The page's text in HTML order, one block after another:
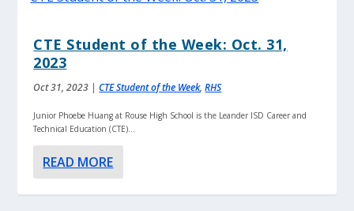
CTE Student of the Week: Oct. 31,
2023
Oct 31, 2023 |CTE Student of the Week,RHS
Junior Phoebe Huang at Rouse High School is the Leander ISD Career and
Technical Education (CTE)...
READ MORE